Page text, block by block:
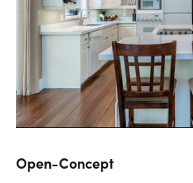
Open-Concept